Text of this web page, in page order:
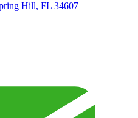
Hill, FL 34607